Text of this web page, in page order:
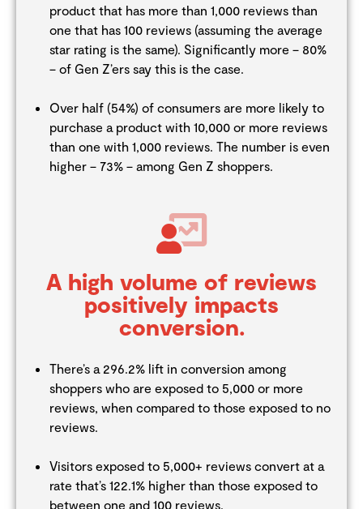
product that has more than 1,000 reviews than
one that has 100 reviews (assuming the average
star rating is the same). Significantly more – 80%
– of Gen Z’ers say this is the case.
Over half (54%) of consumers are more likely to
purchase a product with 10,000 or more reviews
than one with 1,000 reviews. The number is even
higher – 73% – among Gen Z shoppers.
A high volume of reviews
positively impacts
conversion.
There’s a 296.2% lift in conversion among
shoppers who are exposed to 5,000 or more
reviews, when compared to those exposed to no
reviews.
Visitors exposed to 5,000+ reviews convert at a
rate that’s 122.1% higher than those exposed to
between one and 100 reviews.